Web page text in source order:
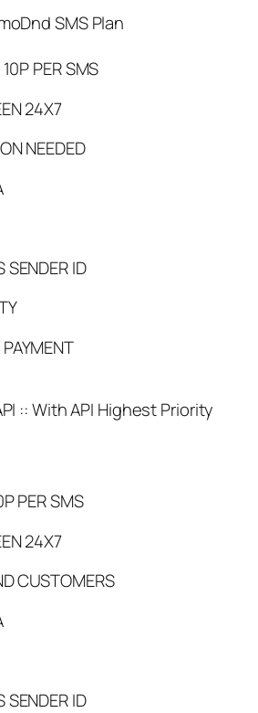
SMS Plan
PER SMS
24X7
NEEDED
SENDER ID
:: With API Highest Priority
PER SMS
24X7
CUSTOMERS
SENDER ID